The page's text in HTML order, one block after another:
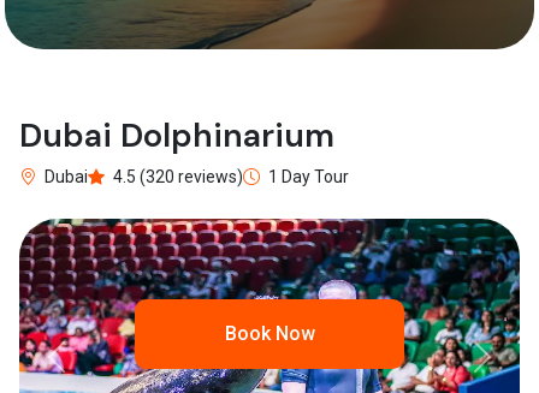
Dubai Dolphinarium
Dubai 4.5 (320 reviews) 1 Day Tour
Previous Next
Book Now